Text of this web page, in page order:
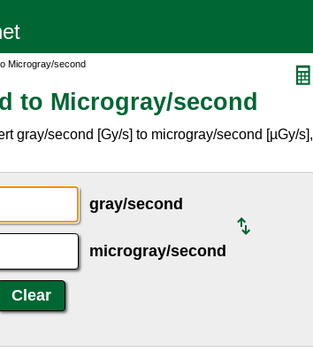
Microgray/second
to Microgray/second
gray/second [Gy/s] to microgray/second [µGy/s],
gray/second
microgray/second